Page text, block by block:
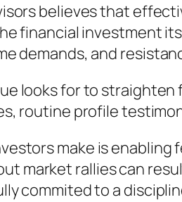
believes that
financial investment
demands, and
looks for to straighten
routine profile
make is
market rallies can
commited to a